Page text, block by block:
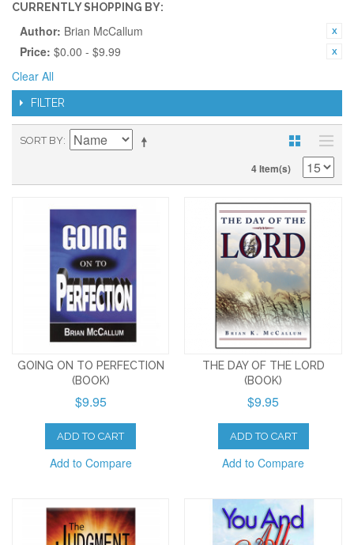
CURRENTLY SHOPPING BY:
Author: Brian McCallum
Price: $0.00 - $9.99
Clear All
FILTER
SORT BY
4 Item(s)
GOING ON TO PERFECTION
(BOOK)
$9.95
ADD TO CART
Add to Compare
THE DAY OF THE LORD
(BOOK)
$9.95
ADD TO CART
Add to Compare